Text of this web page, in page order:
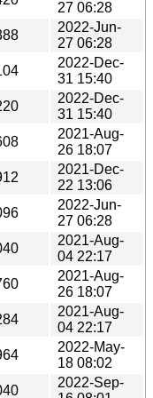
27 06:28
2022-Jun-
27 06:28
2022-Dec-
31 15:40
2022-Dec-
31 15:40
2021-Aug-
26 18:07
2021-Dec-
22 13:06
2022-Jun-
27 06:28
2021-Aug-
04 22:17
2021-Aug-
26 18:07
2021-Aug-
04 22:17
2022-May-
18 08:02
2022-Sep-